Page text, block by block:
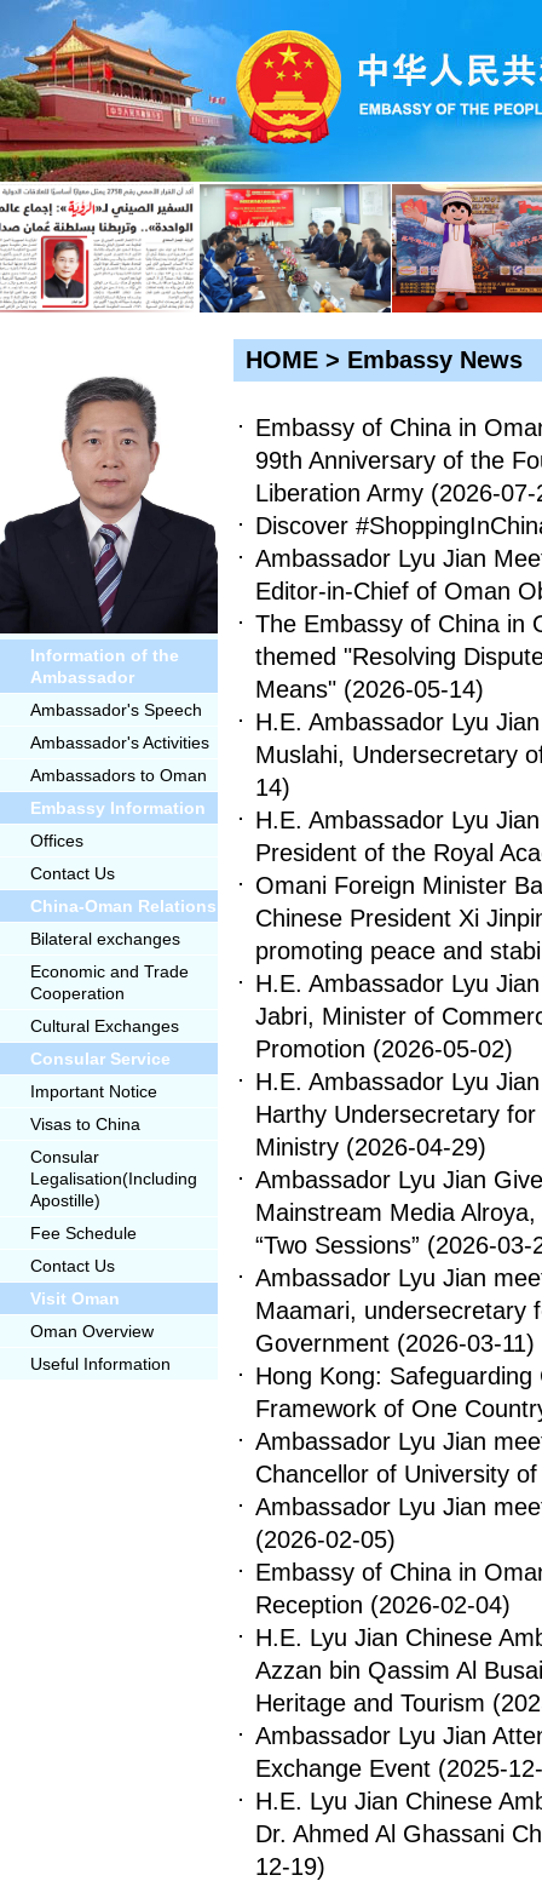
Information of the
Ambassador
Ambassador's Speech
Ambassador's Activities
Ambassadors to Oman
Embassy Information
Offices
Contact Us
China-Oman Relations
Bilateral exchanges
Economic and Trade
Cooperation
Cultural Exchanges
Consular Service
Important Notice
Visas to China
Consular
Legalisation(Including
Apostille)
Fee Schedule
Contact Us
Visit Oman
Oman Overview
Useful Information
HOME > Embassy News
Embassy of China in
99th Anniversary of the
Liberation Army (2026-07-
Discover
Ambassador Lyu Jian
Editor-in-Chief of Oman
The Embassy of China in
themed "Resolving
Means" (2026-05-14)
H.E. Ambassador Lyu
Muslahi, Undersecretary
14)
H.E. Ambassador Lyu
President of the Royal
Omani Foreign Minister
Chinese President Xi
promoting peace and
H.E. Ambassador Lyu
Jabri, Minister of
Promotion (2026-05-02)
H.E. Ambassador Lyu
Harthy Undersecretary
Ministry (2026-04-29)
Ambassador Lyu Jian
Mainstream Media
“Two Sessions” (2026-03-
Ambassador Lyu Jian
Maamari, undersecretary
Government (2026-03-11)
Hong Kong:
Framework of One
Ambassador Lyu Jian
Chancellor of University
Ambassador Lyu Jian
(2026-02-05)
Embassy of China in
Reception (2026-02-04)
H.E. Lyu Jian Chinese
Azzan bin Qassim Al
Heritage and Tourism
Ambassador Lyu Jian
Exchange Event (2025-
H.E. Lyu Jian Chinese
Dr. Ahmed Al Ghassani
12-19)